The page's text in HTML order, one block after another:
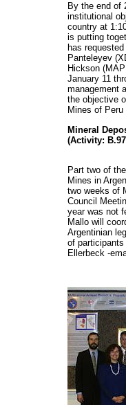
By the end of
institutional
country at
is putting
has
Panteleyev
Hickson
January 11
management
the objective
Mines of
Mineral
(Activity:
Part two of
Mines in
two weeks of
Council
year was not
Mallo will
Argentinian
of
Ellerbeck -